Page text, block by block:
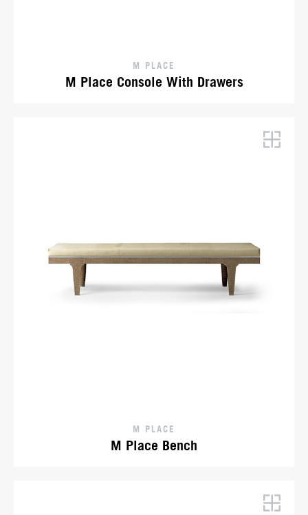
M PLACE
M Place Console With Drawers
M PLACE
M Place Bench